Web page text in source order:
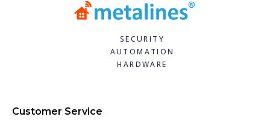
SECURITY
AUTOMATION
HARDWARE
Customer Service